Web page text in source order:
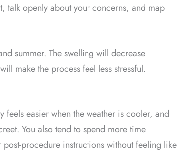
talk openly about your concerns, and map
summer. The swelling will decrease
make the process feel less stressful.
easier when the weather is cooler, and
You also tend to spend more time
procedure instructions without feeling like